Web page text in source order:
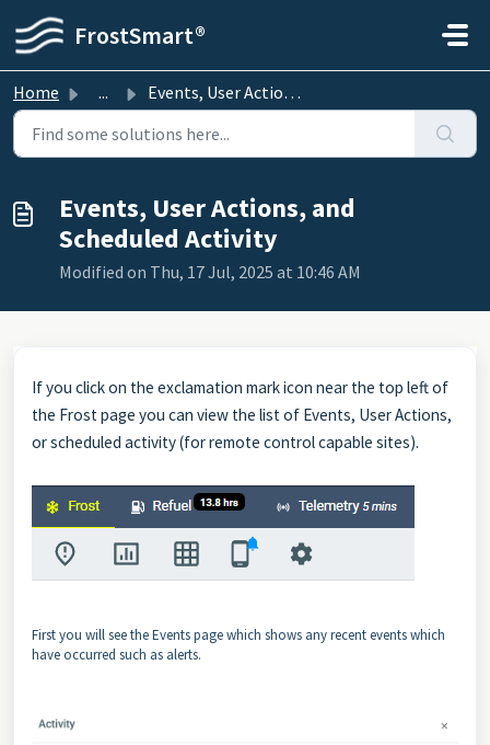
FrostSmart®
Home ... Events, User Actions, and Scheduled Activity
Events, User Actions, and
Scheduled Activity
Modified on Thu, 17 Jul, 2025 at 10:46 AM
If you click on the exclamation mark icon near the top left of
the Frost page you can view the list of Events, User Actions,
or scheduled activity (for remote control capable sites).
First you will see the Events page which shows any recent events which
have occurred such as alerts.